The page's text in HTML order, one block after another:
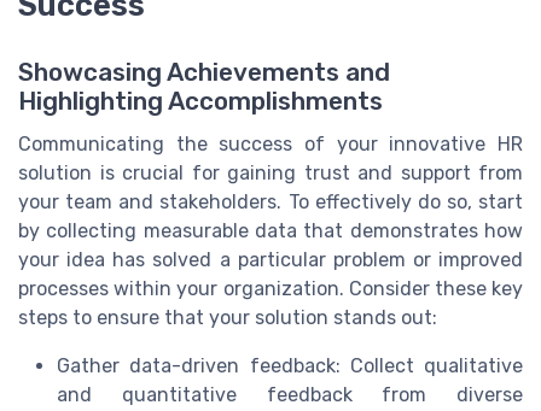
Showcasing Achievements and
Highlighting Accomplishments
Communicating the success of your innovative HR
solution is crucial for gaining trust and support from
your team and stakeholders. To effectively do so, start
by collecting measurable data that demonstrates how
your idea has solved a particular problem or improved
processes within your organization. Consider these key
steps to ensure that your solution stands out:
Gather data-driven feedback: Collect qualitative
and quantitative feedback from diverse